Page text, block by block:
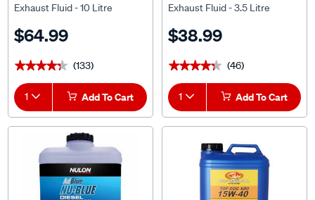
Exhaust Fluid - 10 Litre
$64.99
★★★★★
★★★★★ (133)
1 Add To Cart
Exhaust Fluid - 3.5 Litre
$38.99
★★★★★
★★★★★ (46)
1 Add To Cart